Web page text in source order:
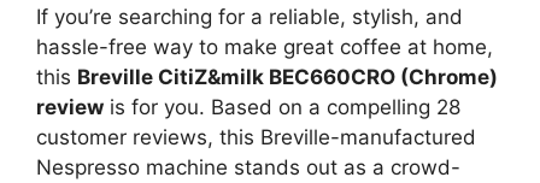
If you’re searching for a reliable, stylish, and
hassle-free way to make great coffee at home,
this Breville CitiZ&milk BEC660CRO (Chrome)
review is for you. Based on a compelling 28
customer reviews, this Breville-manufactured
Nespresso machine stands out as a crowd-